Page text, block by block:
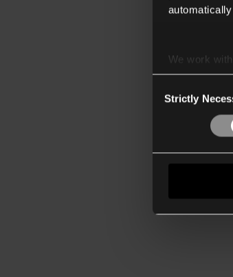
We work with
Selection
Strictly